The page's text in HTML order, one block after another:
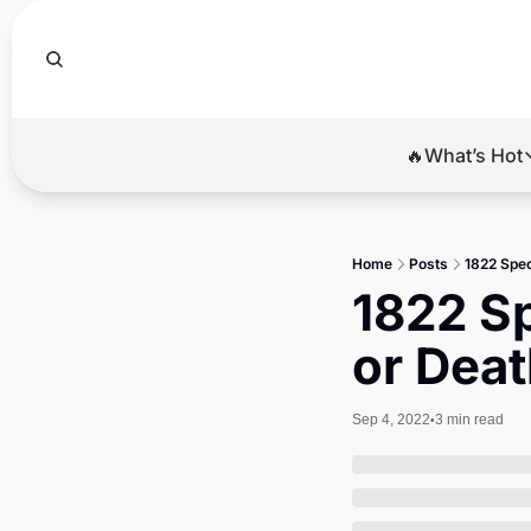
🔥What’s Hot
Home Posts 1822
1822
or
Sep 4, 2022•3 min read